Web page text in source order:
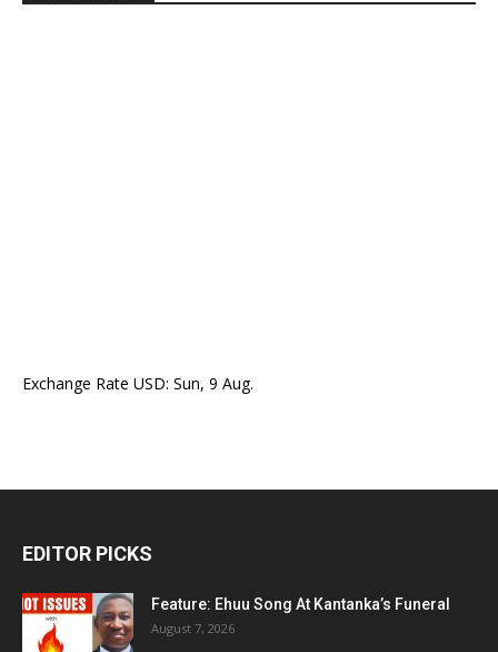
Exchange Rate USD: Sun, 9 Aug.
EDITOR PICKS
Feature: Ehuu Song At Kantanka’s Funeral
August 7, 2026